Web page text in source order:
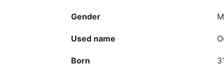
Gender
Used name
Born